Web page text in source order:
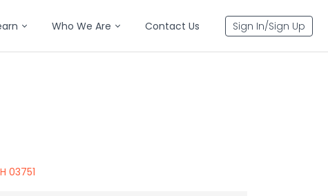
Who We Are Contact Us Sign In/Sign Up
03751